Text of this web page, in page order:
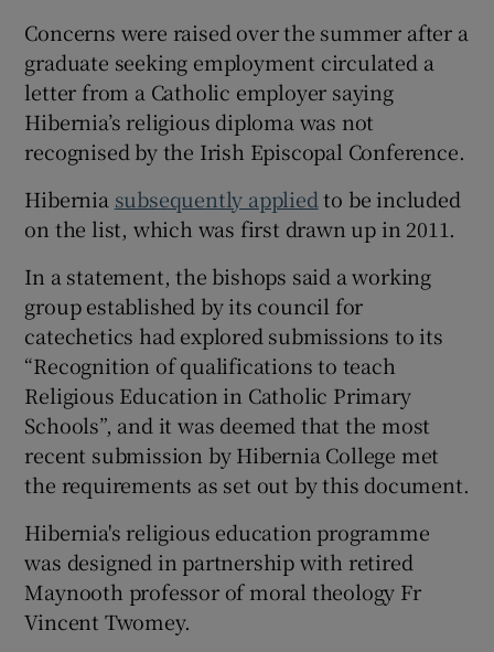
Concerns were raised over the summer after a
graduate seeking employment circulated a
letter from a Catholic employer saying
Hibernia’s religious diploma was not
recognised by the Irish Episcopal Conference.
Hibernia subsequently applied to be included
on the list, which was first drawn up in 2011.
In a statement, the bishops said a working
group established by its council for
catechetics had explored submissions to its
“Recognition of qualifications to teach
Religious Education in Catholic Primary
Schools”, and it was deemed that the most
recent submission by Hibernia College met
the requirements as set out by this document.
Hibernia's religious education programme
was designed in partnership with retired
Maynooth professor of moral theology Fr
Vincent Twomey.